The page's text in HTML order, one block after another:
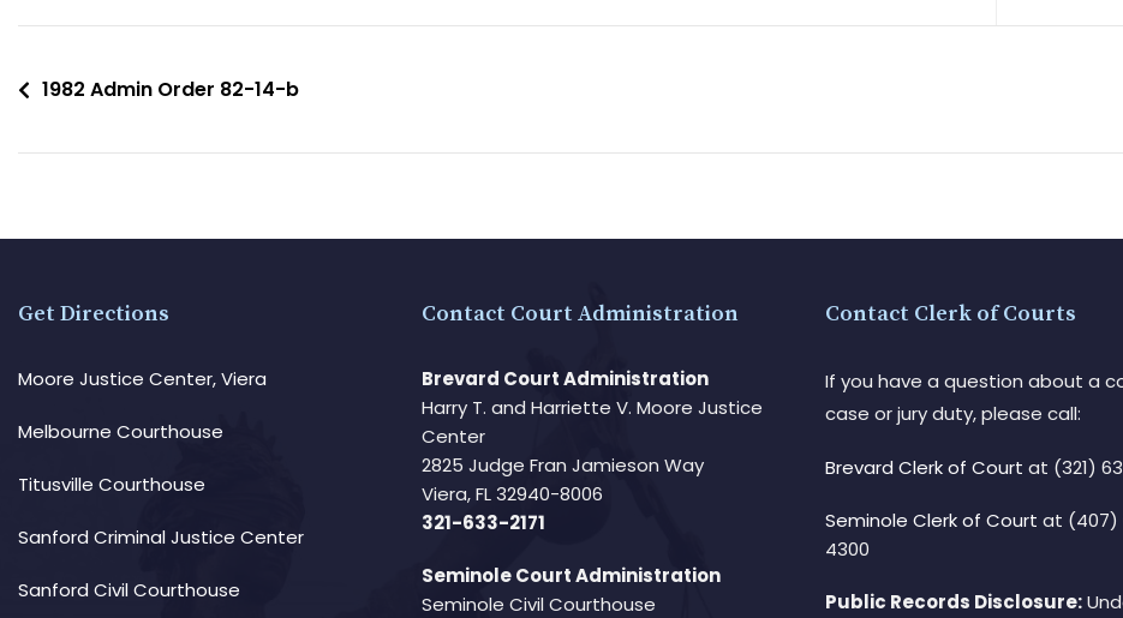
1982 Admin Order 82-14-b
Get Directions
Moore Justice Center, Viera
Melbourne Courthouse
Titusville Courthouse
Sanford Criminal Justice Center
Sanford Civil Courthouse
Contact Court Administration
Brevard Court Administration
Harry T. and Harriette V. Moore Justice
Center
2825 Judge Fran Jamieson Way
Viera, FL 32940-8006
321-633-2171
Seminole Court Administration
Seminole Civil Courthouse
Contact Clerk of Courts
If you have a question about a
case or jury duty, please call:
Brevard Clerk of Court at (321)
Seminole Clerk of Court at (407)
4300
Public Records Disclosure: